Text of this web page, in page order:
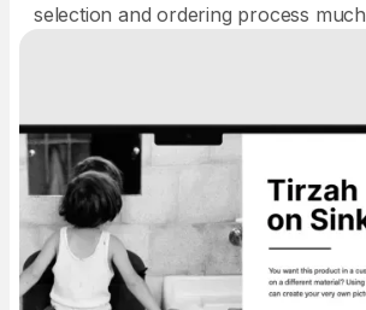
selection and ordering process